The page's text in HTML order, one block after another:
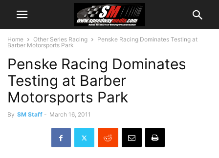
Home Other Series Racing
Penske Racing Dominates Testing at
Barber Motorsports Park
Penske Racing Dominates
Testing at Barber
Motorsports Park
By SM Staff - March 16, 2011